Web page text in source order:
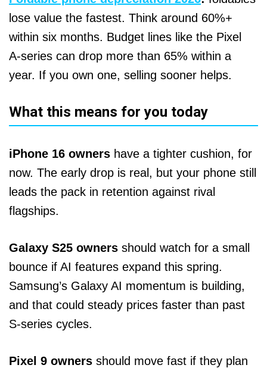
lose value the fastest. Think around 60%+
within six months. Budget lines like the Pixel
A‑series can drop more than 65% within a
year. If you own one, selling sooner helps.
What this means for you today
iPhone 16 owners have a tighter cushion, for
now. The early drop is real, but your phone still
leads the pack in retention against rival
flagships.
Galaxy S25 owners should watch for a small
bounce if AI features expand this spring.
Samsung’s Galaxy AI momentum is building,
and that could steady prices faster than past
S‑series cycles.
Pixel 9 owners should move fast if they plan